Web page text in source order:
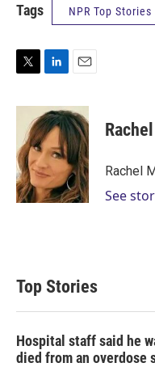
Tags NPR Top Stories
i
e
r
n
k
e
d
I
n
a
i
l
Rachel
See
Top Stories
Hospital staff said he
died from an overdose